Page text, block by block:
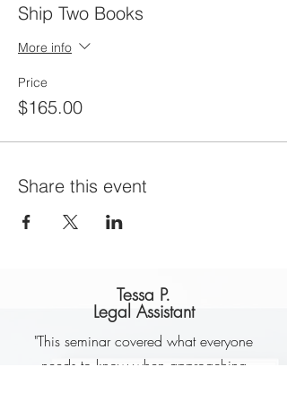
Ship Two Books
More info
Price
$165.00
Share this event
Tessa P.
Legal Assistant
"This seminar covered what everyone
needs to know when approaching